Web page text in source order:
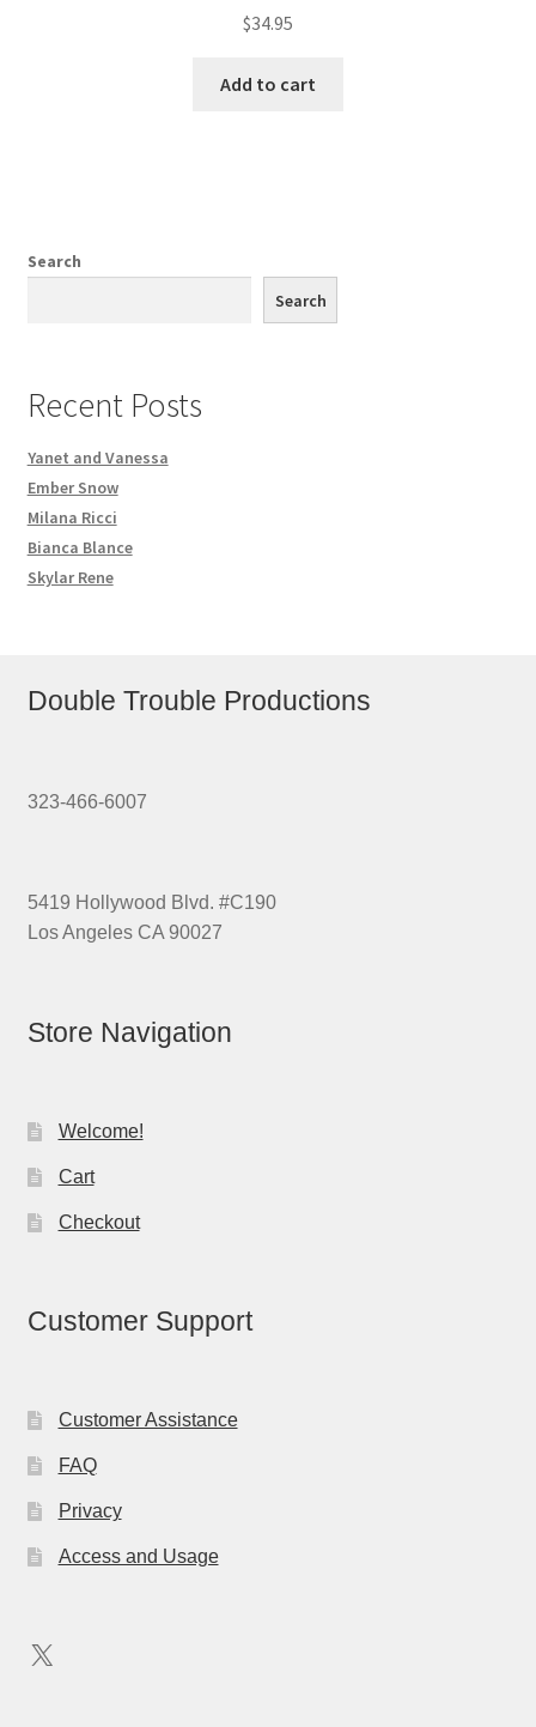
$34.95
Add to cart
Search
Search
Recent Posts
Yanet and Vanessa
Ember Snow
Milana Ricci
Bianca Blance
Skylar Rene
Double Trouble Productions
323-466-6007
5419 Hollywood Blvd. #C190
Los Angeles CA 90027
Store Navigation
Welcome!
Cart
Checkout
Customer Support
Customer Assistance
FAQ
Privacy
Access and Usage
X